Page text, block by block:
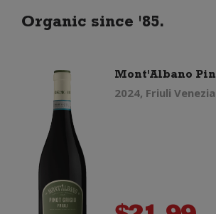
Organic since '85.
Mont'Albano
2024, Friuli